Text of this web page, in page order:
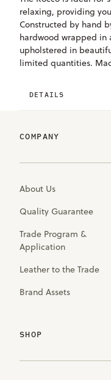
relaxing, providing
Constructed by hand
hardwood wrapped in
upholstered in
limited quantities.
DETAILS
COMPANY
About Us
Quality Guarantee
Trade Program &
Application
Leather to the Trade
Brand Assets
SHOP